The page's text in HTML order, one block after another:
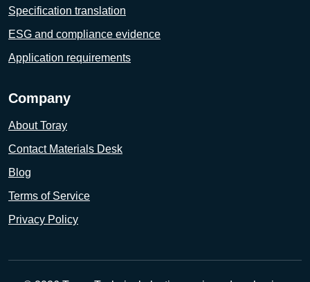
Specification translation
ESG and compliance evidence
Application requirements
Company
About Toray
Contact Materials Desk
Blog
Terms of Service
Privacy Policy